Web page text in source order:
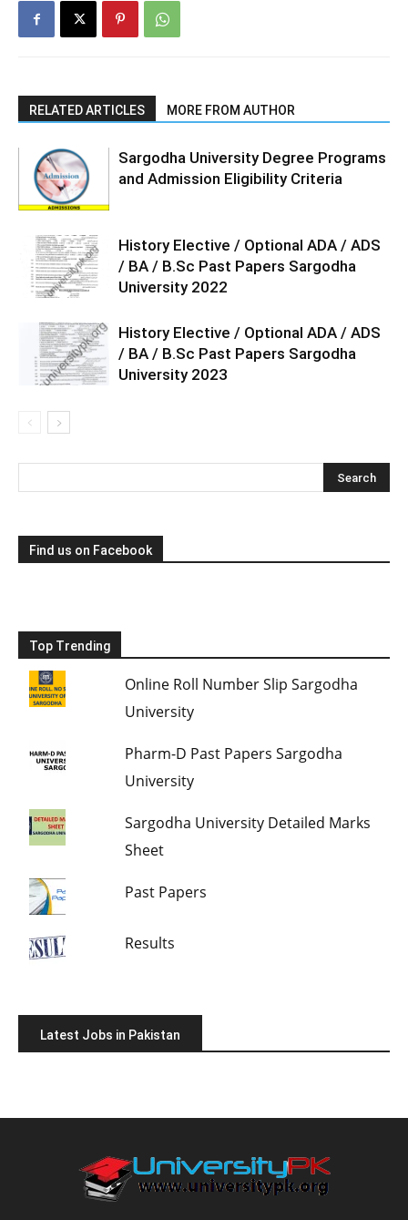
RELATED ARTICLES MORE FROM AUTHOR
Sargodha University Degree Programs
and Admission Eligibility Criteria
History Elective / Optional ADA / ADS
/ BA / B.Sc Past Papers Sargodha
University 2022
History Elective / Optional ADA / ADS
/ BA / B.Sc Past Papers Sargodha
University 2023
Find us on Facebook
Top Trending
Online Roll Number Slip Sargodha
University
Pharm-D Past Papers Sargodha
University
Sargodha University Detailed Marks
Sheet
Past Papers
Results
Latest Jobs in Pakistan